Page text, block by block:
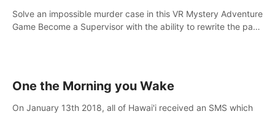
Solve an impossible murder case in this VR Mystery Adventure
Game Become a Supervisor with the ability to rewrite the past.
One the Morning you Wake
On January 13th 2018, all of Hawai'i received an SMS which